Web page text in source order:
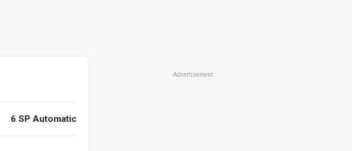
6 SP Automatic
Advertisement